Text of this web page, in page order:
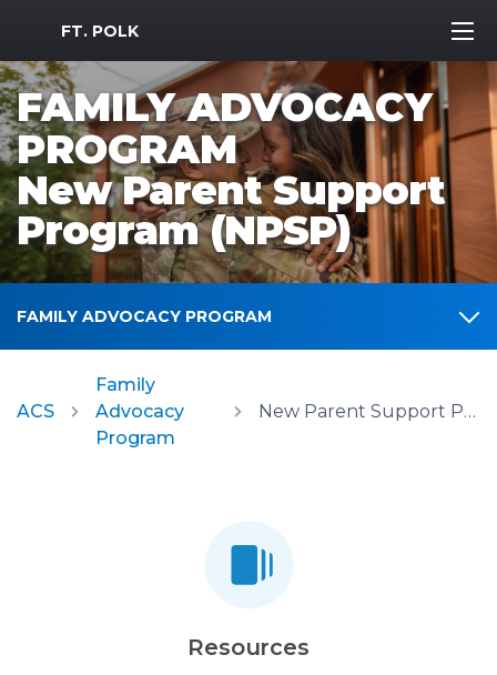
MWR Logo
FT. POLK
FAMILY ADVOCACY
PROGRAM
New Parent Support
Program (NPSP)
FAMILY ADVOCACY PROGRAM
ACS
Family
Advocacy
Program
New Parent Support Program (NPSP)
Resources